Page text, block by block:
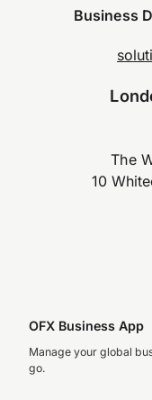
Business
The
10
OFX Business App
Manage your global
go.